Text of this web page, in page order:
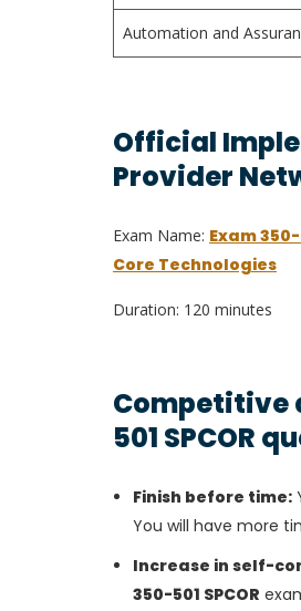
Automation and
Official
Provider
Exam Name: Exam
Core Technologies
Duration: 120 minutes
Competitive
501 SPCOR
Finish before time:
You will have more
Increase in self-
350-501 SPCOR